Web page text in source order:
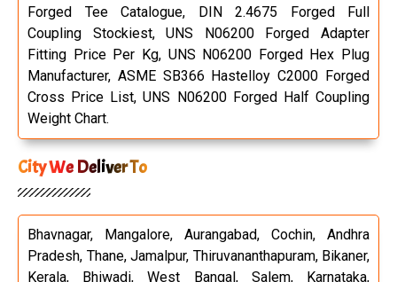
Forged Tee Catalogue, DIN 2.4675 Forged Full
Coupling Stockiest, UNS N06200 Forged Adapter
Fitting Price Per Kg, UNS N06200 Forged Hex Plug
Manufacturer, ASME SB366 Hastelloy C2000 Forged
Cross Price List, UNS N06200 Forged Half Coupling
Weight Chart.
City We Deliver To
Bhavnagar, Mangalore, Aurangabad, Cochin, Andhra
Pradesh, Thane, Jamalpur, Thiruvananthapuram, Bikaner,
Kerala, Bhiwadi, West Bangal, Salem, Karnataka,